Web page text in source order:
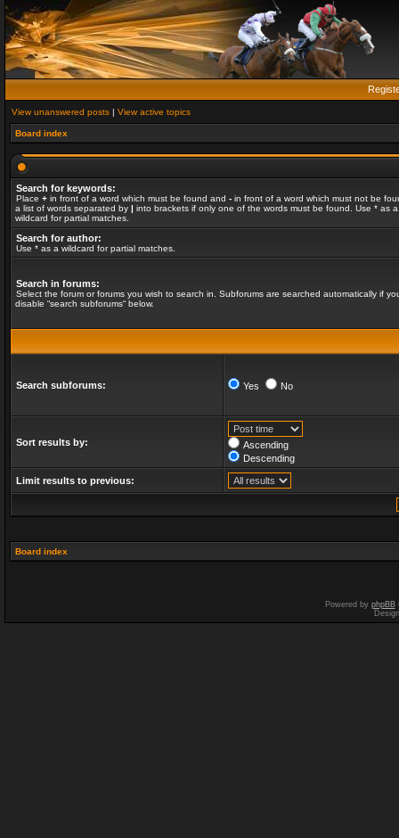
View unanswered posts | View active topics
Board index
Search for keywords:
Place + in front of a word which must be found and - in front of a word which must not be
a list of words separated by | into brackets if only one of the words must be found. Use * as a
wildcard for partial matches.
Search for author:
Use * as a wildcard for partial matches.
Search in forums:
Select the forum or forums you wish to search in. Subforums are searched automatically if
disable “search subforums“ below.
Search subforums: Yes No
Sort results by:
Ascending
Descending
Limit results to previous:
Board index
Powered by phpBB